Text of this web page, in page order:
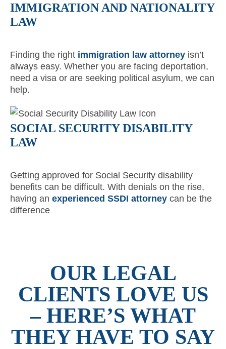
IMMIGRATION AND NATIONALITY
LAW
Finding the right immigration law attorney isn’t
always easy. Whether you are facing deportation,
need a visa or are seeking political asylum, we can
help.
SOCIAL SECURITY DISABILITY
LAW
Getting approved for Social Security disability
benefits can be difficult. With denials on the rise,
having an experienced SSDI attorney can be the
difference
OUR LEGAL
CLIENTS LOVE US
– HERE’S WHAT
THEY HAVE TO SAY